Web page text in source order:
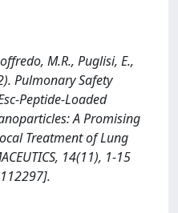
M.R., Puglisi, E.,
Pulmonary Safety
Peptide-Loaded
A Promising
Treatment of Lung
14(11), 1-15